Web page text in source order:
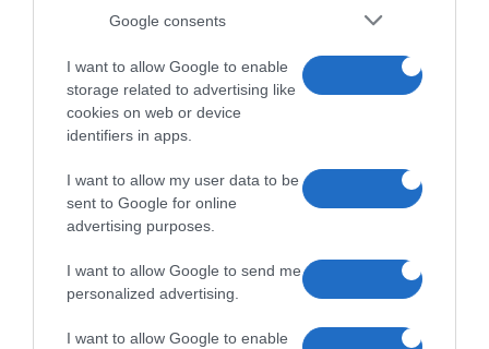
Google consents
I want to allow Google to enable
storage related to advertising like
cookies on web or device
identifiers in apps.
I want to allow my user data to be
sent to Google for online
advertising purposes.
I want to allow Google to send me
personalized advertising.
I want to allow Google to enable